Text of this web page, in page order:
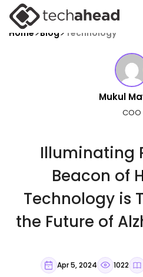
Home>Blog> Technology
Mukul
COO
Illuminating
Beacon of
Technology is
the Future of
Apr 5, 2024 1022